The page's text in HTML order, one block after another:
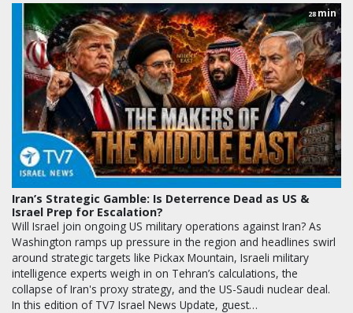
28 min
Iran’s Strategic Gamble: Is Deterrence Dead as US &
Israel Prep for Escalation?
Will Israel join ongoing US military operations against Iran? As
Washington ramps up pressure in the region and headlines swirl
around strategic targets like Pickax Mountain, Israeli military
intelligence experts weigh in on Tehran’s calculations, the
collapse of Iran's proxy strategy, and the US-Saudi nuclear deal.
In this edition of TV7 Israel News Update, guest…